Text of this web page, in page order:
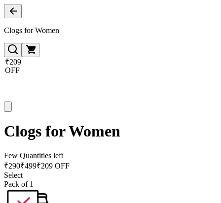
Clogs for Women
₹209
OFF
Clogs for Women
Few Quantities left
₹290₹499₹209 OFF
Select
Pack of 1